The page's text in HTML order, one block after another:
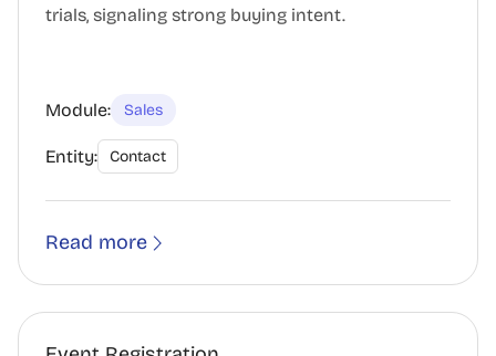
trials, signaling strong buying intent.
Module: Sales
Entity: Contact
Read more